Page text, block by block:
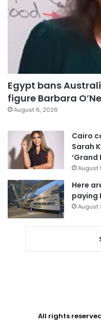
Egypt bans
figure Barbara
August 6, 2026
Cairo
Sarah
‘Grand
August
Here
paying
August
All rights